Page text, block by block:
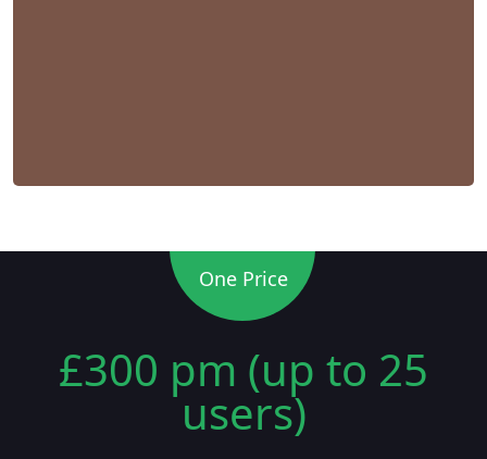
One Price
£300 pm (up to 25
users)